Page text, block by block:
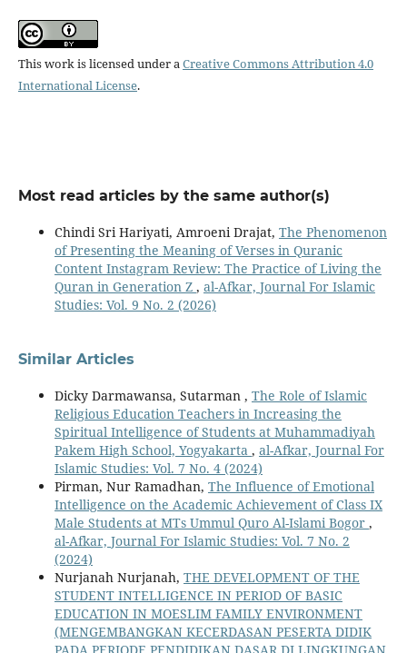
This work is licensed under a Creative Commons Attribution 4.0
International License.
Most read articles by the same author(s)
Chindi Sri Hariyati, Amroeni Drajat, The Phenomenon
of Presenting the Meaning of Verses in Quranic
Content Instagram Review: The Practice of Living the
Quran in Generation Z , al-Afkar, Journal For Islamic
Studies: Vol. 9 No. 2 (2026)
Similar Articles
Dicky Darmawansa, Sutarman , The Role of Islamic
Religious Education Teachers in Increasing the
Spiritual Intelligence of Students at Muhammadiyah
Pakem High School, Yogyakarta , al-Afkar, Journal For
Islamic Studies: Vol. 7 No. 4 (2024)
Pirman, Nur Ramadhan, The Influence of Emotional
Intelligence on the Academic Achievement of Class IX
Male Students at MTs Ummul Quro Al-Islami Bogor ,
al-Afkar, Journal For Islamic Studies: Vol. 7 No. 2
(2024)
Nurjanah Nurjanah, THE DEVELOPMENT OF THE
STUDENT INTELLIGENCE IN PERIOD OF BASIC
EDUCATION IN MOESLIM FAMILY ENVIRONMENT
(MENGEMBANGKAN KECERDASAN PESERTA DIDIK
PADA PERIODE PENDIDIKAN DASAR DI LINGKUNGAN